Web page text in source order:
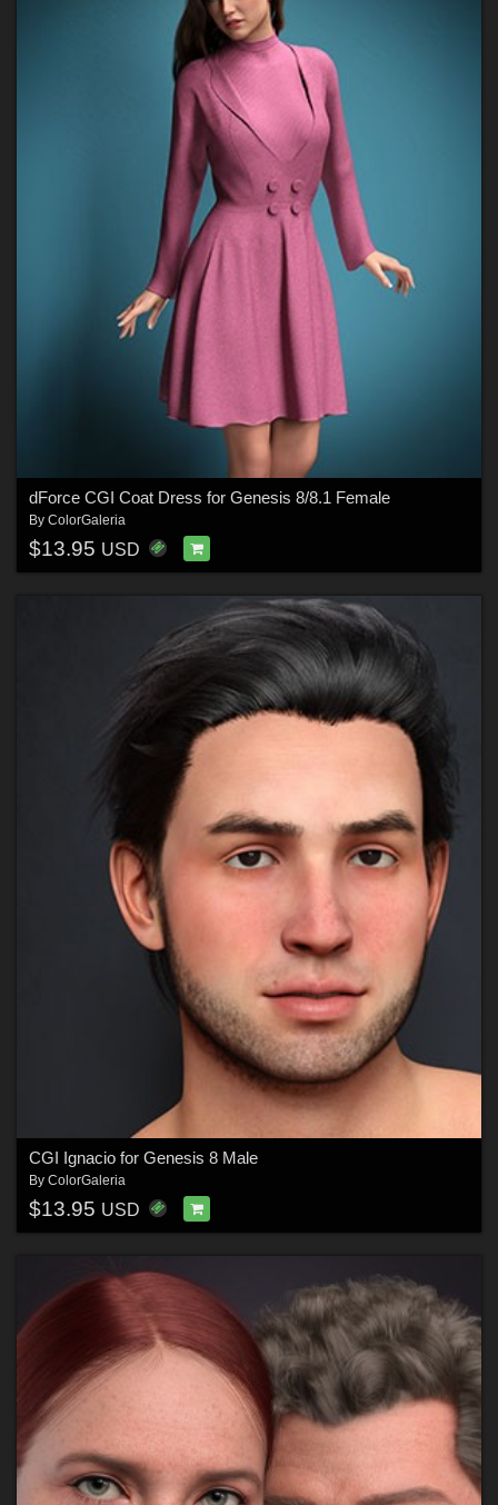
dForce CGI Coat Dress for Genesis 8/8.1 Female
By ColorGaleria
$13.95 USD
CGI Ignacio for Genesis 8 Male
By ColorGaleria
$13.95 USD